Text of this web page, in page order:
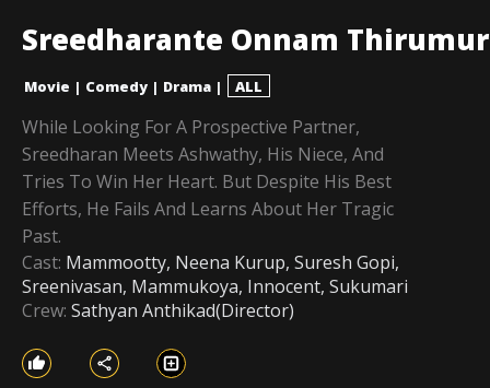
Sreedharante Onnam
Movie | Comedy | Drama | ALL
While Looking For A Prospective Partner,
Sreedharan Meets Ashwathy, His Niece, And
Tries To Win Her Heart. But Despite His Best
Efforts, He Fails And Learns About Her Tragic
Past.
Cast: Mammootty, Neena Kurup, Suresh Gopi,
Sreenivasan, Mammukoya, Innocent, Sukumari
Crew: Sathyan Anthikad(Director)